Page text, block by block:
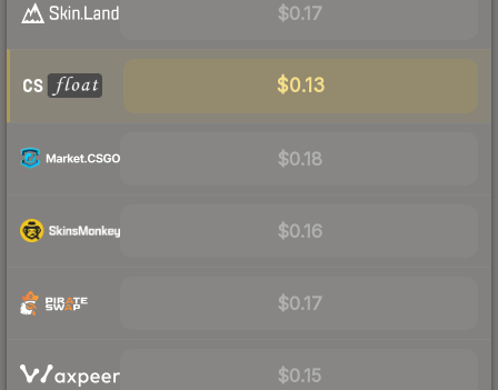
$0.17
$0.13
$0.18
$0.16
$0.17
$0.15